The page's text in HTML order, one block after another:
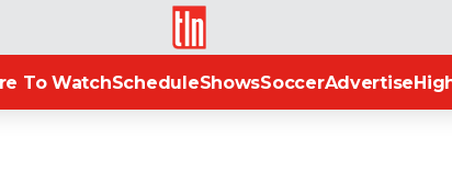
TLN
To WatchScheduleShowsSoccerAdvertise